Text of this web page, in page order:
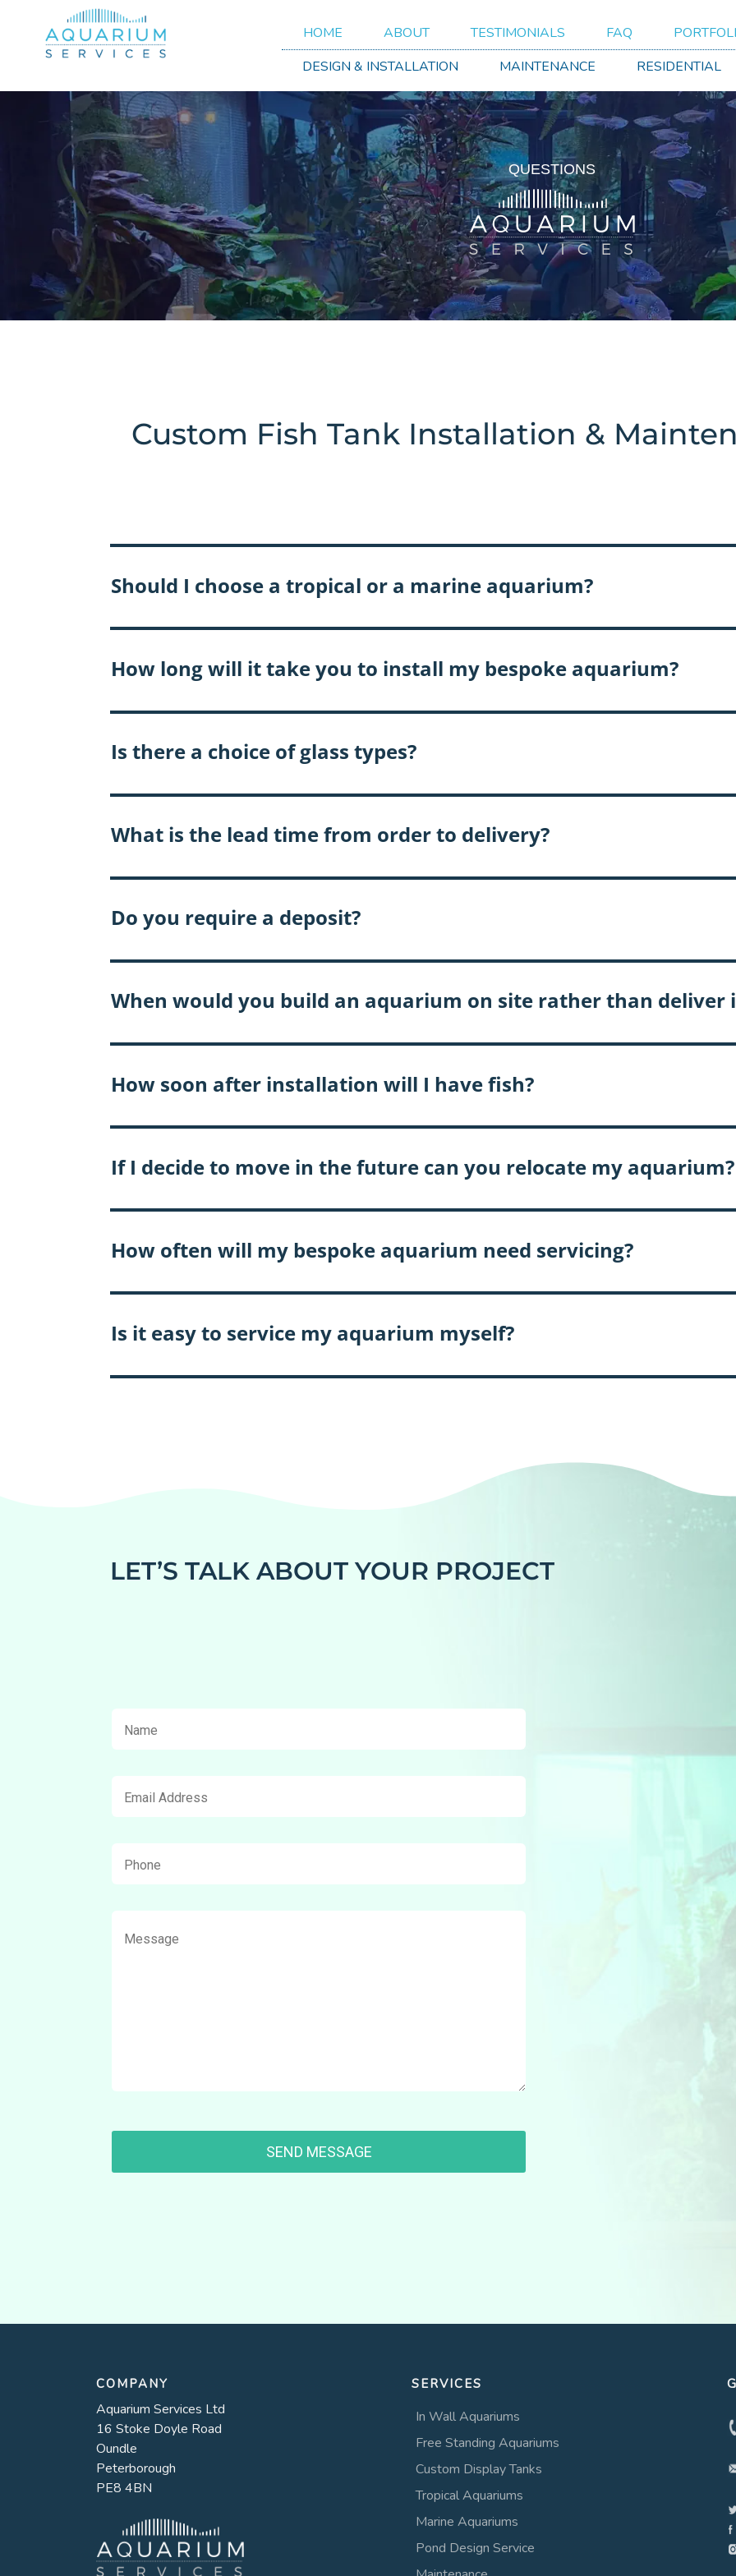
HOME ABOUT TESTIMONIALS FAQ
DESIGN & INSTALLATION
MAINTENANCE RESIDENTIAL
QUESTIONS
Custom Fish Tank Installation &
Should I choose a tropical or a marine aquarium?
How long will it take you to install my bespoke aquarium?
Is there a choice of glass types?
What is the lead time from order to delivery?
Do you require a deposit?
When would you build an aquarium on site rather than deliver
How soon after installation will I have fish?
If I decide to move in the future can you relocate my aquarium?
How often will my bespoke aquarium need servicing?
Is it easy to service my aquarium myself?
LET’S TALK ABOUT YOUR PROJECT
COMPANY
Aquarium Services Ltd
16 Stoke Doyle Road
Oundle
Peterborough
PE8 4BN
SERVICES
In Wall Aquariums
Free Standing Aquariums
Custom Display Tanks
Tropical Aquariums
Marine Aquariums
Pond Design Service